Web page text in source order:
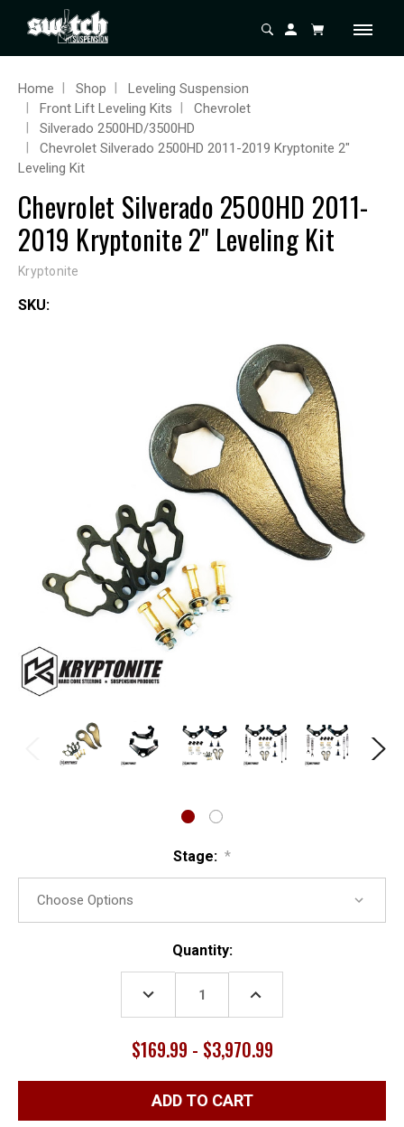
Home Shop
Leveling Suspension
Front Lift Leveling Kits
Chevrolet
Silverado 2500HD/3500HD
Chevrolet Silverado 2500HD 2011-2019 Kryptonite 2"
Leveling Kit
Chevrolet Silverado 2500HD 2011-
2019 Kryptonite 2" Leveling Kit
Kryptonite
SKU:
Stage: *
Quantity:
DECREASE
QUANTITY:
INCREASE
QUANTITY:
$169.99 - $3,970.99